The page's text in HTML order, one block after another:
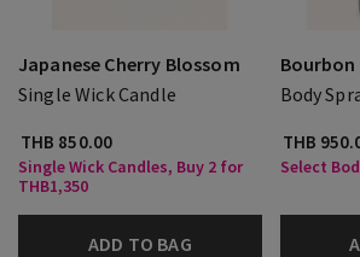
Japanese Cherry Blossom
Single Wick Candle
THB 850.00
Single Wick Candles, Buy 2 for
THB1,350
ADD TO BAG
Bourbon
Body
THB
Select